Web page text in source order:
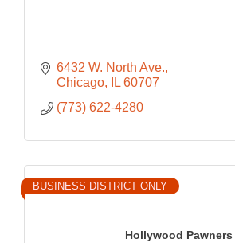
6432 W. North Ave.
Chicago
IL 60707
(773) 622-4280
Hollywood Pawners
BUSINESS DISTRICT ONLY